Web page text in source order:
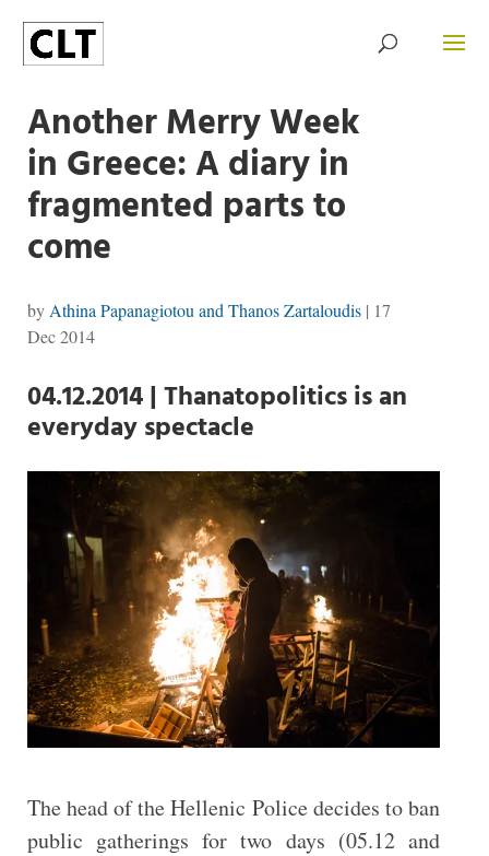
Another Merry Week
in Greece: A diary in
fragmented parts to
come
by Athina Papanagiotou and Thanos Zartaloudis| 17
Dec 2014
04.12.2014 | Thanatopolitics is an
everyday spectacle
The head of the Hellenic Police decides to ban
public gatherings for two days (05.12 and